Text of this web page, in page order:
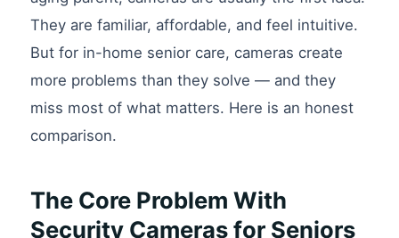
They are familiar, affordable, and feel intuitive.
But for in-home senior care, cameras create
more problems than they solve — and they
miss most of what matters. Here is an honest
comparison.
The Core Problem With
Security Cameras for Seniors